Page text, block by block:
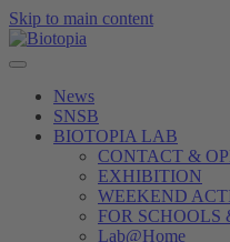
Skip to main content
News
SNSB
BIOTOPIA LAB
CONTACT &
EXHIBITION
WEEKEND
FOR SCHOOLS
Lab@Home